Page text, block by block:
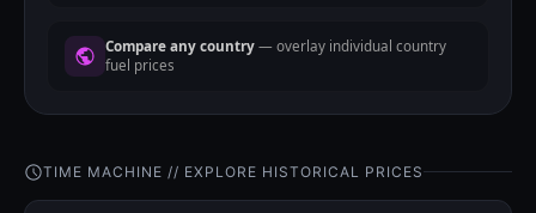
Compare any country — overlay individual country
fuel prices
TIME MACHINE // EXPLORE HISTORICAL PRICES